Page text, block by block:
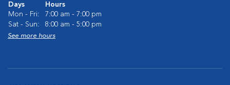
Days
Hours
Mon - Fri:
7:00 am - 7:00 pm
Sat - Sun:
8:00 am - 5:00 pm
See more hours